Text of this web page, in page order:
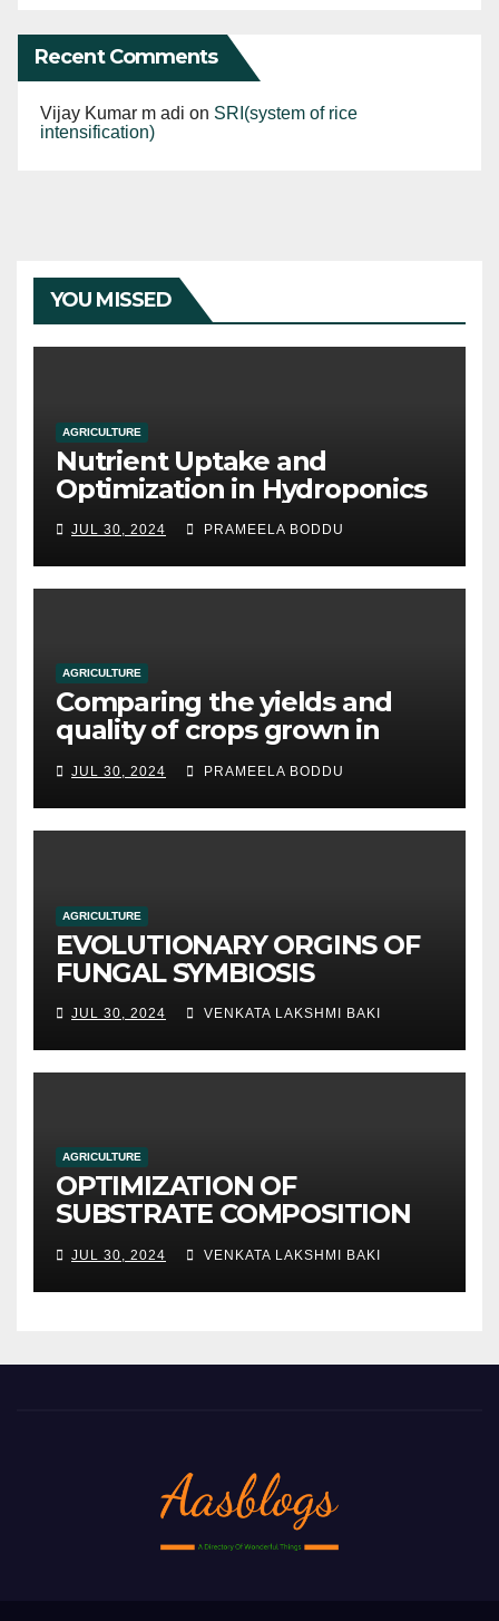
Recent Comments
Vijay Kumar m adi on SRI(system of rice
intensification)
YOU MISSED
AGRICULTURE
Nutrient Uptake and
Optimization in Hydroponics
JUL 30, 2024 PRAMEELA BODDU
AGRICULTURE
Comparing the yields and
quality of crops grown in
hydroponic systems versus
traditional soil-based
methods
JUL 30, 2024 PRAMEELA BODDU
AGRICULTURE
EVOLUTIONARY ORGINS OF
FUNGAL SYMBIOSIS
JUL 30, 2024 VENKATA LAKSHMI BAKI
AGRICULTURE
OPTIMIZATION OF
SUBSTRATE COMPOSITION
AND FORMULATION FOR
IMPROVED YIELDS AND
QUALITY
JUL 30, 2024 VENKATA LAKSHMI BAKI